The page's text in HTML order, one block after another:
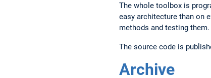
The whole toolbox is
easy architecture than on
methods and testing them.
The source code is
Archive